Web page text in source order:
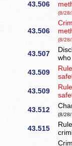
43.506
(8/
43.506
(8/
43.507
43.509
43.509
43.512
(8/
43.515